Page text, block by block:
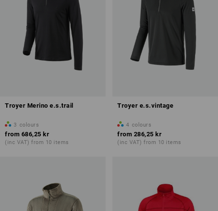
Troyer Merino e.s.trail
3 colours
from 686,25 kr
(inc VAT) from 10 items
Troyer e.s.vintage
4 colours
from 286,25 kr
(inc VAT) from 10 items